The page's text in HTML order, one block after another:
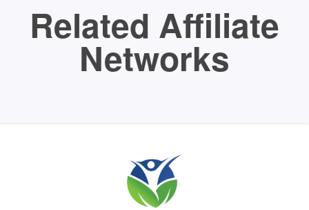
Related Affiliate
Networks